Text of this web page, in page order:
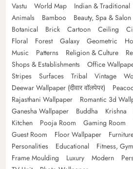
Vastu
World Map Indian & Traditional
Animals
Bamboo Beauty, Spa & Salon
Botanical
Brick Cartoon Ceiling
Floral
Forest Galaxy Geometric
Music
Patterns Religion & Culture
Shops & Establishments
Office
Stripes
Surfaces Tribal Vintage
Deewar Wallpaper (दीवार वॉलपेपर)
Rajasthani Wallpaper
Romantic 3d
Ganesha Wallpaper
Buddha Krishna
Kitchen
Pooja Room Gaming Room
Guest Room
Floor Wallpaper
Personalities
Educational Fitness,
Frame Moulding
Luxury Modern